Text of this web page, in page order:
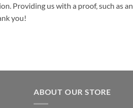
Providing us with a proof, such as an
you!
ABOUT OUR STORE